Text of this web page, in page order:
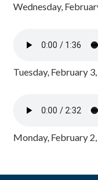
Wednesday,
Tuesday, February
Monday, February